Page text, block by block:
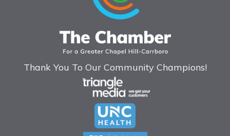
Thank You To Our Community Champions!